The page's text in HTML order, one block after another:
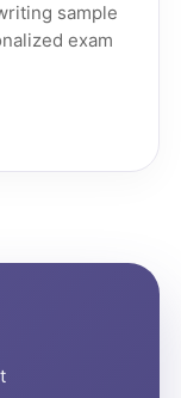
sample
exam